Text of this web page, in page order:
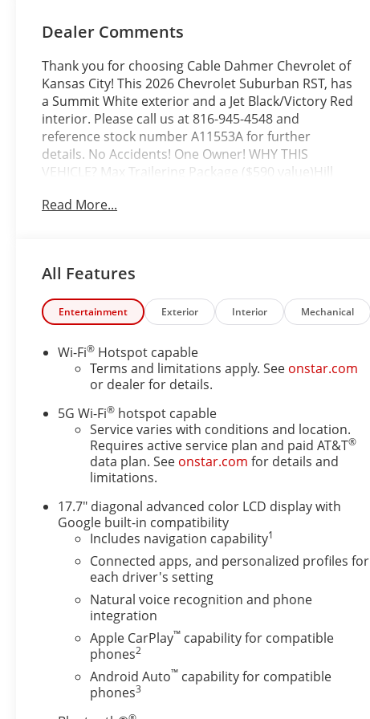
Dealer Comments
Thank you for choosing Cable Dahmer Chevrolet of
Kansas City! This 2026 Chevrolet Suburban RST, has
a Summit White exterior and a Jet Black/Victory Red
interior. Please call us at 816-945-4548 and
reference stock number A11553A for further
details. No Accidents! One Owner! WHY THIS
VEHICLE? Max Trailering Package ($590 value)Hill
Controller2-Speed Active Electronic Autotrac
Integration IndicatorBlind Zone Steering Assist with
TraileringRST Capability Package ($2,550
value)Power-Sliding Center Floor ConsoleAir Ride
Adaptive SuspensionMagnetic Ride Control
SuspensionComfort Package ($2,260 value)Memory
Settings3rd Row 60/40 Power-Folding Split-
Bench2nd Row Power Release 60/40 Split-Folding
MirrorsHeated 2nd Row Outboard SeatsHeated
Steering WheelLED Tail LampsLED Headlamps with
LED Daytime Running LampsBose 10-Speaker
Surround with CenterPointAll-Weather Liner
Mat1st and 2nd Rows All-Weather Floor Liners3rd
Row All-Weather Floor LinersPreferred Equipment
Group 1SP8-Way Power Front Passenger Seat
AdjusterMemory Settings For DriverBright Front
and Rear Door Sill PlatesAuto-Dimming Inside
Rearview MirrorWireless Phone ChargingHeated
Driver and Front Passenger SeatsDual Exhaust
SystemRST Exterior FeaturesFront LED Fog
LampsRear Power LiftgateInterior CameraUniversal
Home Remote Safety and Security The vehicle is
equipped with a system that senses, and then
prepares, the vehicle and/or occupants, for an
Read More...
All Features
Entertainment Exterior Interior Mechanical
Wi-Fi® Hotspot capable
Terms and limitations apply. See onstar.com
or dealer for details.
5G Wi-Fi® hotspot capable
Service varies with conditions and location.
Requires active service plan and paid AT&T®
data plan. See onstar.com for details and
limitations.
17.7" diagonal advanced color LCD display with
Google built-in compatibility
Includes navigation capability1
Connected apps, and personalized profiles for
each driver's setting
Natural voice recognition and phone
integration
Apple CarPlay™ capability for compatible
phones2
Android Auto™ capability for compatible
phones3